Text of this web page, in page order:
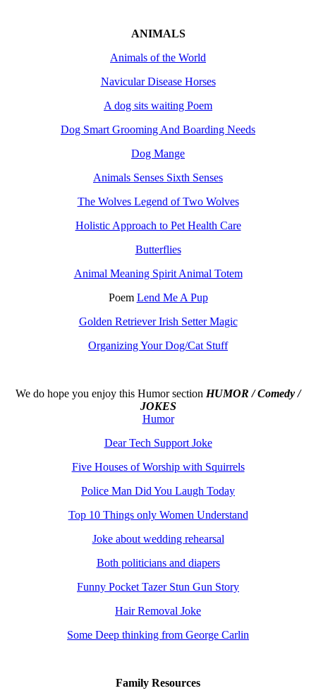
ANIMALS
Animals of the World
Navicular Disease Horses
A dog sits waiting Poem
Dog Smart Grooming And Boarding Needs
Dog Mange
Animals Senses Sixth Senses
The Wolves Legend of Two Wolves
Holistic Approach to Pet Health Care
Butterflies
Animal Meaning Spirit Animal Totem
Poem Lend Me A Pup
Golden Retriever Irish Setter Magic
Organizing Your Dog/Cat Stuff
We do hope you enjoy this Humor section HUMOR / Comedy /
JOKES
Humor
Dear Tech Support Joke
Five Houses of Worship with Squirrels
Police Man Did You Laugh Today
Top 10 Things only Women Understand
Joke about wedding rehearsal
Both politicians and diapers
Funny Pocket Tazer Stun Gun Story
Hair Removal Joke
Some Deep thinking from George Carlin
Family Resources